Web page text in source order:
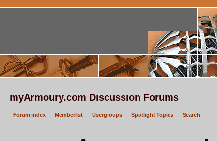
myArmoury.com Discussion Forums
Forum index Memberlist Usergroups Spotlight Topics Search